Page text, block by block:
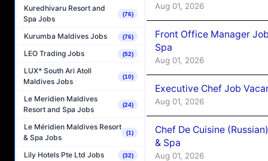
Kuredhivaru Resort and
Spa Jobs
(76)
Kurumba Maldives Jobs (76)
LEO Trading Jobs (52)
LUX* South Ari Atoll
Maldives Jobs
(10)
Le Meridien Maldives
Resort and Spa Jobs
(24)
Le Méridien Maldives Resort
& Spa Jobs
(1)
Lily Hotels Pte Ltd Jobs (32)
Aug 01, 2026
Front Office Manager
Spa
Aug 01, 2026
Executive Chef Job
Aug 01, 2026
Chef De Cuisine
& Spa
Aug 01, 2026